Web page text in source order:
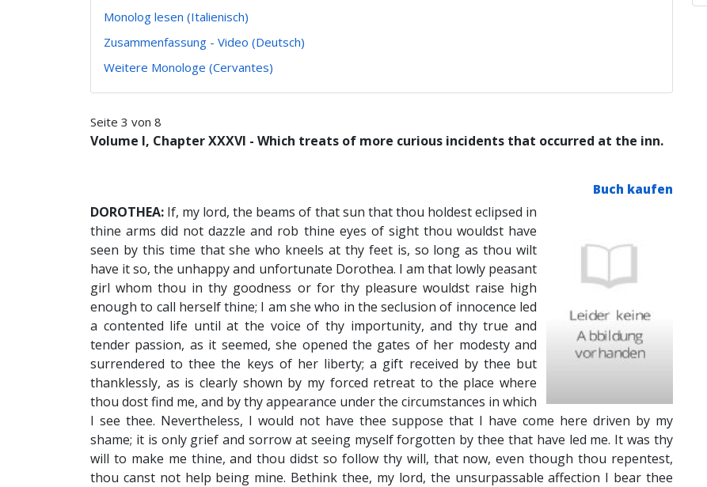
Monolog lesen (Italienisch)
Zusammenfassung - Video (Deutsch)
Weitere Monologe (Cervantes)
Seite 3 von 8
Volume I, Chapter XXXVI - Which treats of more curious incidents that occurred at the inn.
Buch kaufen
DOROTHEA: If, my lord, the beams of that sun that thou holdest eclipsed in
thine arms did not dazzle and rob thine eyes of sight thou wouldst have
seen by this time that she who kneels at thy feet is, so long as thou wilt
have it so, the unhappy and unfortunate Dorothea. I am that lowly peasant
girl whom thou in thy goodness or for thy pleasure wouldst raise high
enough to call herself thine; I am she who in the seclusion of innocence led
a contented life until at the voice of thy importunity, and thy true and
tender passion, as it seemed, she opened the gates of her modesty and
surrendered to thee the keys of her liberty; a gift received by thee but
thanklessly, as is clearly shown by my forced retreat to the place where
thou dost find me, and by thy appearance under the circumstances in which
I see thee. Nevertheless, I would not have thee suppose that I have come here driven by my
shame; it is only grief and sorrow at seeing myself forgotten by thee that have led me. It was thy
will to make me thine, and thou didst so follow thy will, that now, even though thou repentest,
thou canst not help being mine. Bethink thee, my lord, the unsurpassable affection I bear thee